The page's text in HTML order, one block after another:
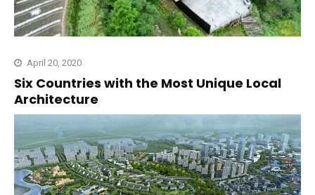
April 20, 2020
Six Countries with the Most Unique Local
Architecture